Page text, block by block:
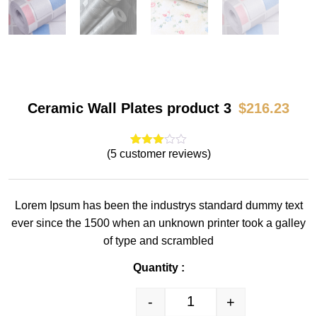
Ceramic Wall Plates product 3 $216.23
Rated
on
4
mer
rating
(5customer reviews)
Lorem Ipsum has been the industrys standard dummy text
ever since the 1500 when an unknown printer took a galley
of type and scrambled
Quantity :
Quantity
- +